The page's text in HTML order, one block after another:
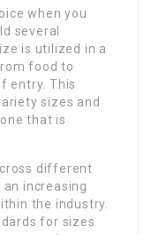
when you
several
is utilized in a
food to
entry. This
sizes and
that is
different
increasing
the industry.
for sizes